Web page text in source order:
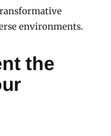
environments.
the